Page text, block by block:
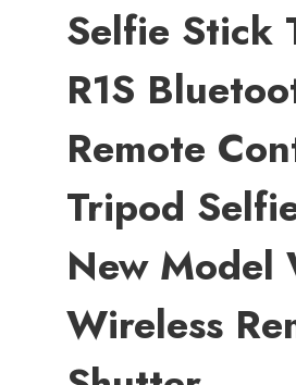
Selfie Stick
R1S
Remote
Tripod
New Model
Wireless